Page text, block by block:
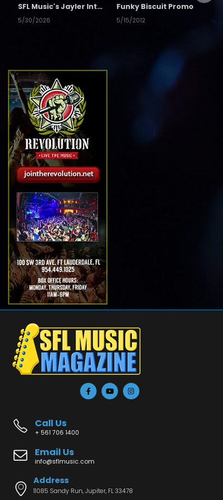
SFL Music's Jayler Interview
5/30/2026
Funky Biscuit Promo
5/15/2012
Call Us
+ 561 706 1400
Email Us
info@sflmusic.com
Address
11085 Sandy Run, Jupiter, FL 33478